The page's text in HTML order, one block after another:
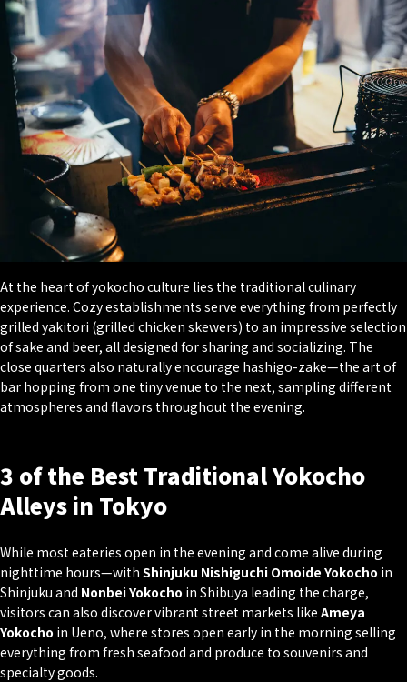
At the heart of yokocho culture lies the traditional culinary
experience. Cozy establishments serve everything from perfectly
grilled yakitori (grilled chicken skewers) to an impressive selection
of sake and beer, all designed for sharing and socializing. The
close quarters also naturally encourage hashigo-zake—the art of
bar hopping from one tiny venue to the next, sampling different
atmospheres and flavors throughout the evening.
3 of the Best Traditional Yokocho
Alleys in Tokyo
While most eateries open in the evening and come alive during
nighttime hours—with Shinjuku Nishiguchi Omoide Yokocho in
Shinjuku and Nonbei Yokocho in Shibuya leading the charge,
visitors can also discover vibrant street markets like Ameya
Yokocho in Ueno, where stores open early in the morning selling
everything from fresh seafood and produce to souvenirs and
specialty goods.